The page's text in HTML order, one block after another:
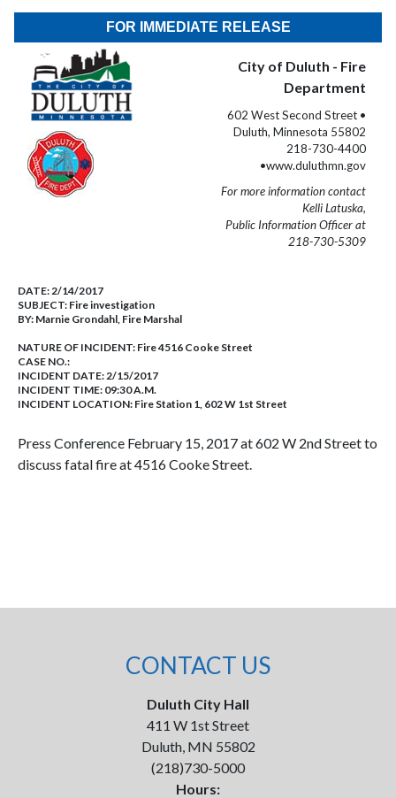
FOR IMMEDIATE RELEASE
City of Duluth - Fire
Department
602 West Second Street •
Duluth, Minnesota 55802
218-730-4400
•www.duluthmn.gov
For more information contact
Kelli Latuska,
Public Information Officer at
218-730-5309
DATE:2/14/2017
SUBJECT: Fire investigation
BY: Marnie Grondahl, Fire Marshal
NATURE OF INCIDENT: Fire 4516 Cooke Street
CASE NO.:
INCIDENT DATE: 2/15/2017
INCIDENT TIME: 09:30 A.M.
INCIDENT LOCATION: Fire Station 1, 602 W 1st Street
Press Conference February 15, 2017 at 602 W 2nd Street to
discuss fatal fire at 4516 Cooke Street.
CONTACT US
Duluth City Hall
411 W 1st Street
Duluth, MN 55802
(218)730-5000
Hours: